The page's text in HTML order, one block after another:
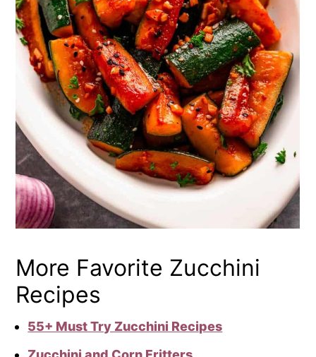
More Favorite Zucchini
Recipes
55+ Must Try Zucchini Recipes